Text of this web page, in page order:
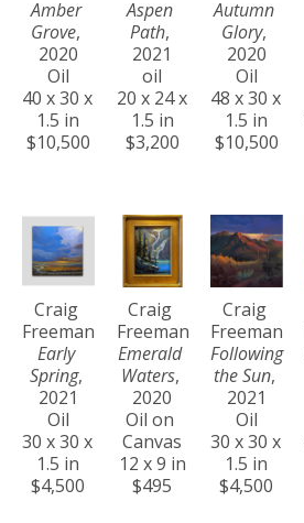
Amber
Grove,
2020
Oil
40 x 30 x
1.5 in
$10,500
Aspen
Path,
2021
oil
20 x 24 x
1.5 in
$3,200
Autumn
Glory,
2020
Oil
48 x 30 x
1.5 in
$10,500
Craig
Freeman
Early
Spring,
2021
Oil
30 x 30 x
1.5 in
$4,500
Craig
Freeman
Emerald
Waters,
2020
Oil on
Canvas
12 x 9 in
$495
Craig
Freeman
Following
the Sun,
2021
Oil
30 x 30 x
1.5 in
$4,500